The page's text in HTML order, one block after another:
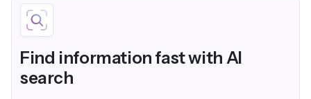
Find information fast with AI
search